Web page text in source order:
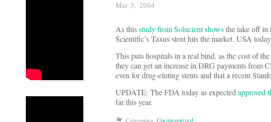
Mar 5, 2004
As thisstudy from Solucient showsthe take off in
Scientific’s Taxus stent hits the market. USA
This puts hospitals in a real bind, as the cost of
they can get an increase in DRG payments from
even for drug-eluting stents and that a recent
UPDATE: The FDA today as expectedapproved
far this year.
Categories: Uncategorized